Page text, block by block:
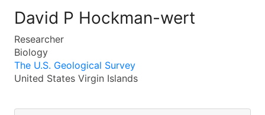
David P Hockman-wert
Researcher
Biology
The U.S. Geological Survey
United States Virgin Islands